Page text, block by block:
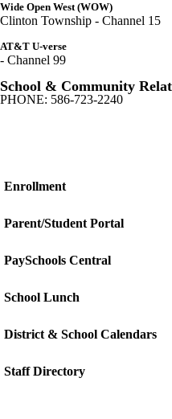
Wide Open West (WOW)
Clinton Township - Channel 15
AT&T U-verse
- Channel 99
School & Community
PHONE: 586-723-2240
Enrollment
Parent/Student Portal
PaySchools Central
School Lunch
District & School Calendars
Staff Directory